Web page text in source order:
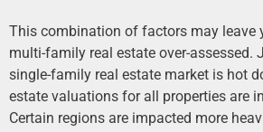
This combination of factors may leave
multi-family real estate over-assessed.
single-family real estate market is hot
estate valuations for all properties are
Certain regions are impacted more